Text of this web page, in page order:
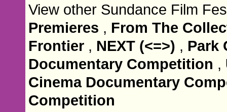
View other Sundance Film
Premieres , From The
Frontier , NEXT (<=>) , Park
Documentary Competition ,
Cinema Documentary
Competition